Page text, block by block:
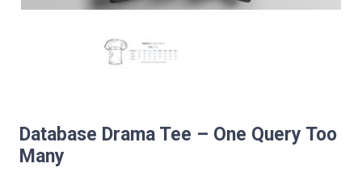
Database Drama Tee – One Query Too
Many